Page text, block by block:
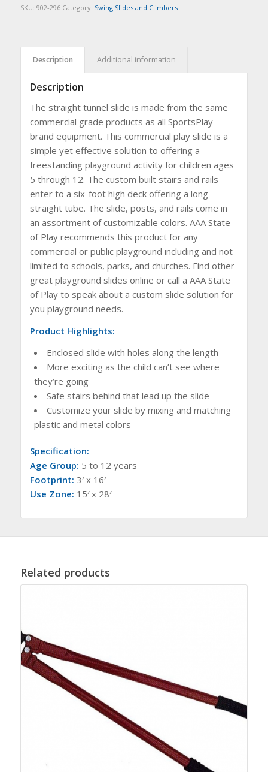
SKU: 902-296 Category: Swing Slides and Climbers
Description Additional information
Description
The straight tunnel slide is made from the same
commercial grade products as all SportsPlay
brand equipment. This commercial play slide is a
simple yet effective solution to offering a
freestanding playground activity for children ages
5 through 12. The custom built stairs and rails
enter to a six-foot high deck offering a long
straight tube. The slide, posts, and rails come in
an assortment of customizable colors. AAA State
of Play recommends this product for any
commercial or public playground including and not
limited to schools, parks, and churches. Find other
great playground slides online or call a AAA State
of Play to speak about a custom slide solution for
you playground needs.
Product Highlights:
Enclosed slide with holes along the length
More exciting as the child can’t see where
they’re going
Safe stairs behind that lead up the slide
Customize your slide by mixing and matching
plastic and metal colors
Specification:
Age Group: 5 to 12 years
Footprint: 3′ x 16′
Use Zone: 15′ x 28′
Related products